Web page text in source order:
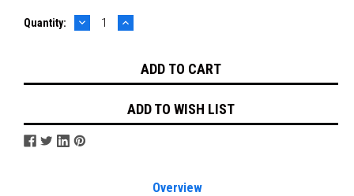
Current
Quantity: DECREASE
QUANTITY:
INCREASE
QUANTITY:
ADD TO WISH LIST
Overview